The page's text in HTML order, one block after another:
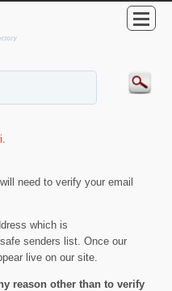
.
need to verify your email
which is
senders list. Once our
live on our site.
reason other than to verify